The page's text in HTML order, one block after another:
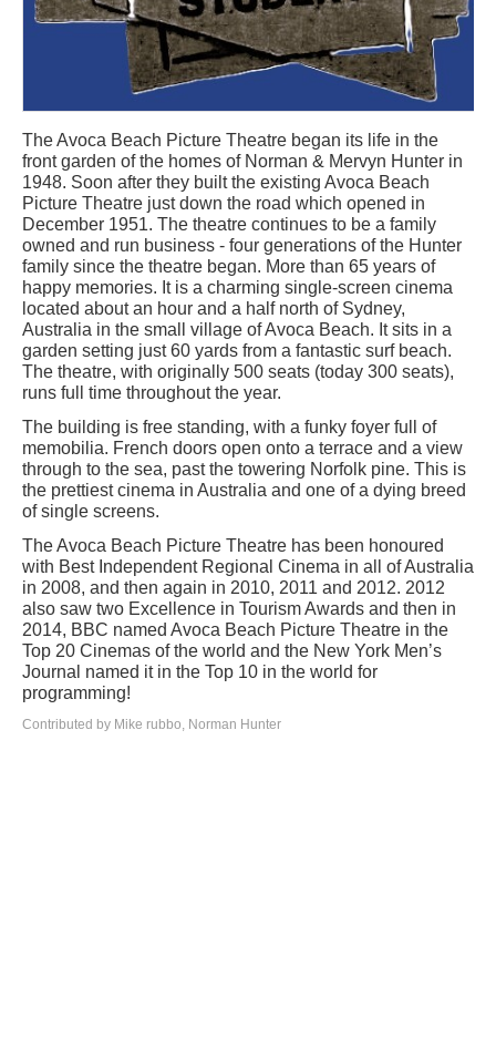
The Avoca Beach Picture Theatre began its life in the
front garden of the homes of Norman & Mervyn Hunter in
1948. Soon after they built the existing Avoca Beach
Picture Theatre just down the road which opened in
December 1951. The theatre continues to be a family
owned and run business - four generations of the Hunter
family since the theatre began. More than 65 years of
happy memories. It is a charming single-screen cinema
located about an hour and a half north of Sydney,
Australia in the small village of Avoca Beach. It sits in a
garden setting just 60 yards from a fantastic surf beach.
The theatre, with originally 500 seats (today 300 seats),
runs full time throughout the year.
The building is free standing, with a funky foyer full of
memobilia. French doors open onto a terrace and a view
through to the sea, past the towering Norfolk pine. This is
the prettiest cinema in Australia and one of a dying breed
of single screens.
The Avoca Beach Picture Theatre has been honoured
with Best Independent Regional Cinema in all of Australia
in 2008, and then again in 2010, 2011 and 2012. 2012
also saw two Excellence in Tourism Awards and then in
2014, BBC named Avoca Beach Picture Theatre in the
Top 20 Cinemas of the world and the New York Men’s
Journal named it in the Top 10 in the world for
programming!
Contributed by Mike rubbo, Norman Hunter